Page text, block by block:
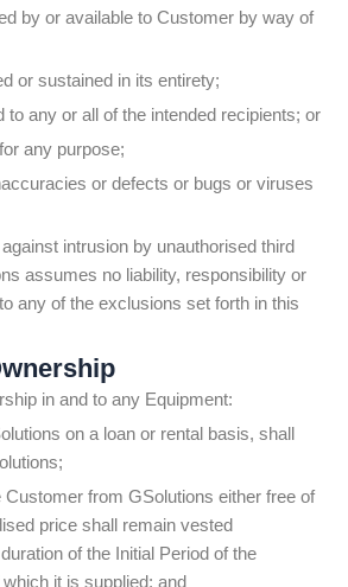
by or available to Customer by way of
or sustained in its entirety;
to any or all of the intended recipients; or
any purpose;
or defects or bugs or viruses
intrusion by unauthorised third
assumes no liability, responsibility or
any of the exclusions set forth in this
in and to any Equipment:
on a loan or rental basis, shall
Customer from GSolutions either free of
price shall remain vested
of the Initial Period of the
it is supplied; and